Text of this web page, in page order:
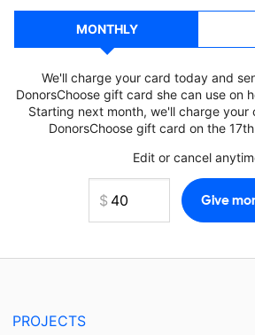
MONTHLY
We'll charge your card today and
DonorsChoose gift card she can use on
Starting next month, we'll charge your
DonorsChoose gift card on the
Edit or cancel
PROJECTS